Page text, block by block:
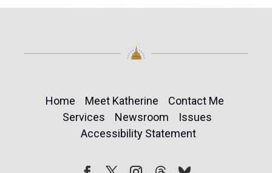
Home Meet Katherine
Contact Me
Services
Newsroom
Issues
Accessibility Statement
FollowFollow